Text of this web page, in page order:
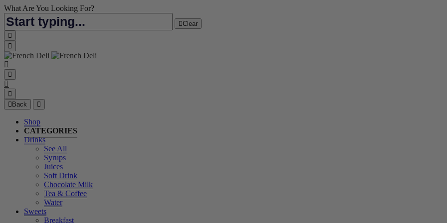
What Are You Looking For?
Clear
Back
Shop
CATEGORIES
Drinks
See All
Syrups
Juices
Soft Drink
Chocolate Milk
Tea & Coffee
Water
Sweets
Breakfast